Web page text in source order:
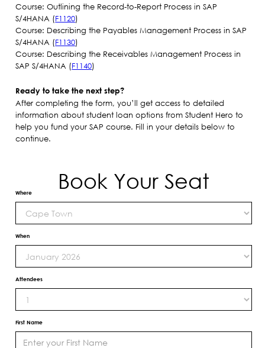
Course: Outlining the Record-to-Report Process in SAP
S/4HANA (F1120)
Course: Describing the Payables Management Process in SAP
S/4HANA (F1130)
Course: Describing the Receivables Management Process in
SAP S/4HANA (F1140)
Ready to take the next step?
After completing the form, you’ll get access to detailed
information about student loan options from Student Hero to
help you fund your SAP course. Fill in your details below to
continue.
Book Your Seat
Where
When
Attendees
First Name